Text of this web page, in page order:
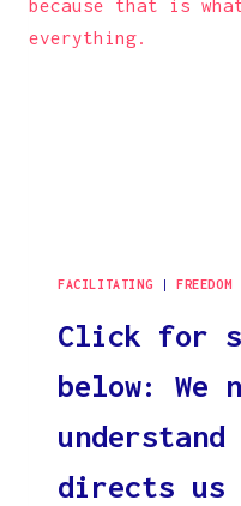
FACILITATING | FREEDOM
Click for
below: We
understand
directs us